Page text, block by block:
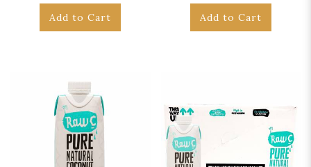
Add to Cart Add to Cart